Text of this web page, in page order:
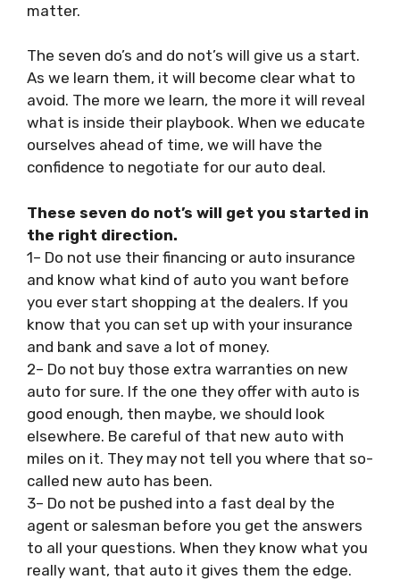
matter.
The seven do’s and do not’s will give us a start.
As we learn them, it will become clear what to
avoid. The more we learn, the more it will reveal
what is inside their playbook. When we educate
ourselves ahead of time, we will have the
confidence to negotiate for our auto deal.
These seven do not’s will get you started in
the right direction.
1– Do not use their financing or auto insurance
and know what kind of auto you want before
you ever start shopping at the dealers. If you
know that you can set up with your insurance
and bank and save a lot of money.
2– Do not buy those extra warranties on new
auto for sure. If the one they offer with auto is
good enough, then maybe, we should look
elsewhere. Be careful of that new auto with
miles on it. They may not tell you where that so-
called new auto has been.
3– Do not be pushed into a fast deal by the
agent or salesman before you get the answers
to all your questions. When they know what you
really want, that auto it gives them the edge.